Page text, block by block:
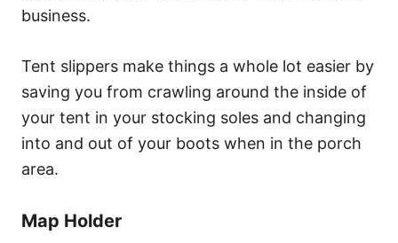
business.
Tent slippers make things a whole lot easier by
saving you from crawling around the inside of
your tent in your stocking soles and changing
into and out of your boots when in the porch
area.
Map Holder